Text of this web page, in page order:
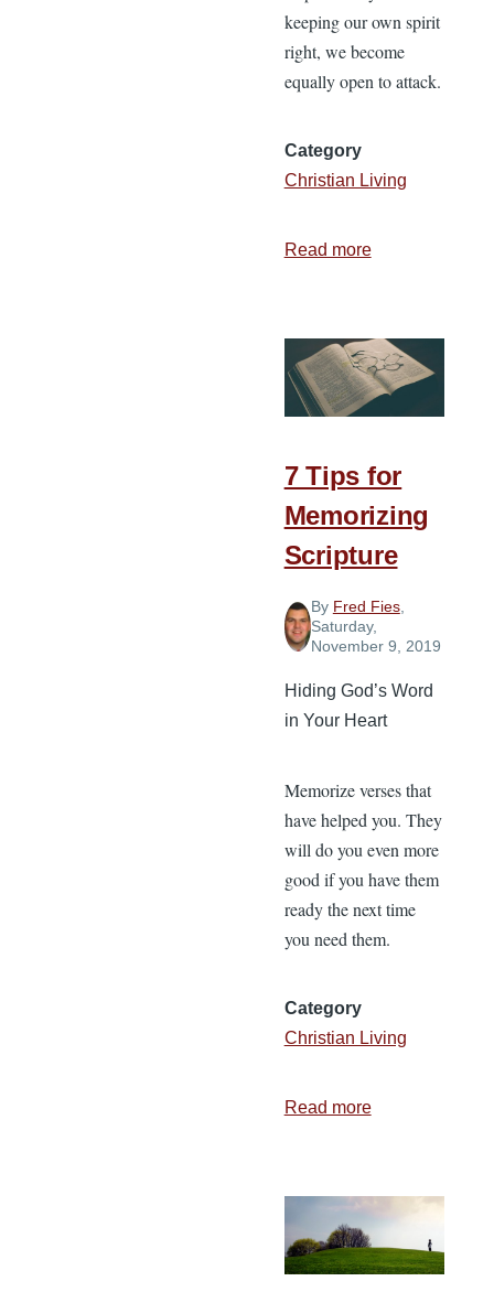
keeping our own spirit
right, we become
equally open to attack.
Category
Christian Living
Read moreabout
Spirit
Right
7 Tips for
Memorizing
Scripture
By Fred Fies,
Saturday,
November 9, 2019
Hiding God’s Word
in Your Heart
Memorize verses that
have helped you. They
will do you even more
good if you have them
ready the next time
you need them.
Category
Christian Living
Read moreabout
for
Scripture